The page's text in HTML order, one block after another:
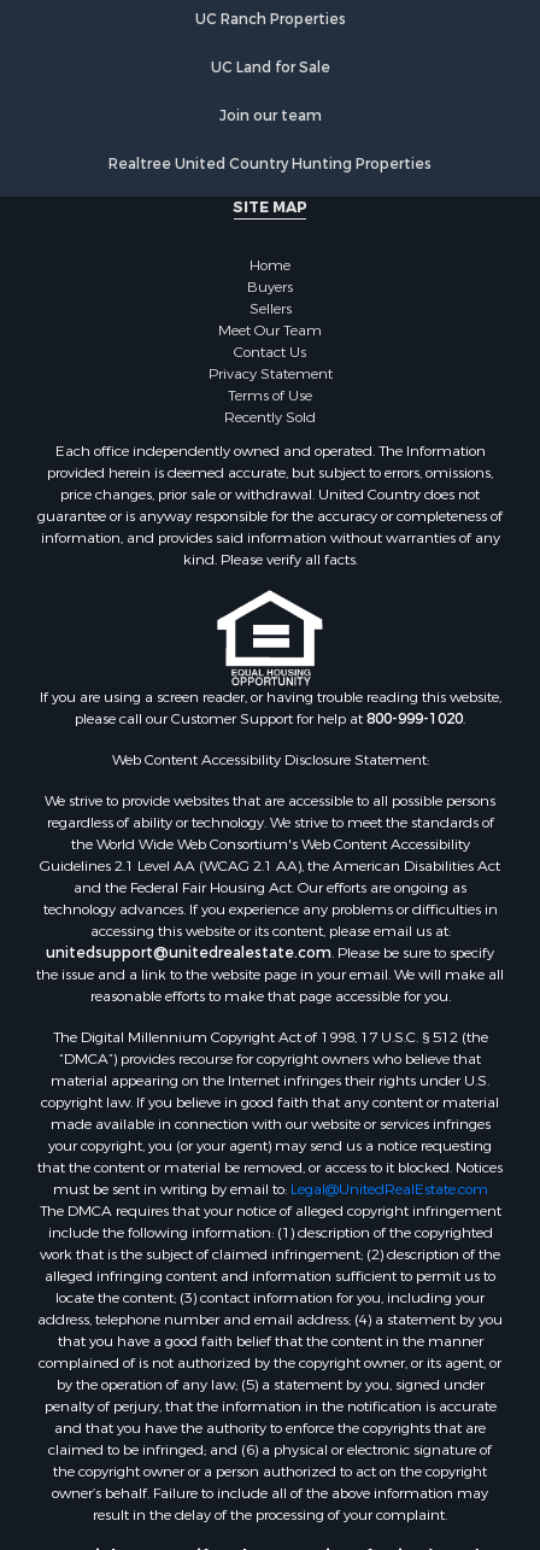
Recreational Property for Sale
Commercial Property for Sale
Historic Property for Sale
Riverfront Property for Sale
Fishing for Sale
Lakefront Property for Sale
Lakefront Property for Sale
Timberland Property for Sale
Riverfront Property for Sale
Home in Town for Sale
Hunting for Sale
Retirement & Active Adult for Sale
Riverfront Property for Sale
Recreational Property for Sale
Search By County
Properties for sale in Kennebec county, ME
Properties for sale in Waldo county, ME
Properties for sale in Washington county, ME
Properties for sale in county, ME
Properties for sale in Somerset county, ME
Properties for sale in Hancock county, ME
Properties for sale in Franklin county, ME
Properties for sale in Piscataquis county, ME
Properties for sale in Oxford county, ME
Properties for sale in Penobscot county, ME
Properties for sale in Knox county, ME
Properties for sale in Cumberland county, ME
Search By City
Properties for sale in Hersey, ME
Properties for sale in Mattawamkeag, ME
Properties for sale in Eastport, ME
Properties for sale in Charlotte, ME
Properties for sale in Marion, ME
Properties for sale in Lagrange, ME
Properties for sale in Lincoln, ME
Properties for sale in Clifton, ME
Properties for sale in Merrill Corner, ME
Properties for sale in Milo, ME
Properties for sale in Cooper, ME
Properties for sale in Calais, ME
UC Ranch Properties
UC Land for Sale
Join our team
Realtree United Country Hunting Properties
SITE MAP
Home
Buyers
Sellers
Meet Our Team
Contact Us
Privacy Statement
Terms of Use
Recently Sold
Each office independently owned and operated. The Information
provided herein is deemed accurate, but subject to errors, omissions,
price changes, prior sale or withdrawal. United Country does not
guarantee or is anyway responsible for the accuracy or completeness of
information, and provides said information without warranties of any
kind. Please verify all facts.
If you are using a screen reader, or having trouble reading this website,
please call our Customer Support for help at800-999-1020.
Web Content Accessibility Disclosure Statement:
We strive to provide websites that are accessible to all possible persons
regardless of ability or technology. We strive to meet the standards of
the World Wide Web Consortium's Web Content Accessibility
Guidelines 2.1 Level AA (WCAG 2.1 AA), the American Disabilities Act
and the Federal Fair Housing Act. Our efforts are ongoing as
technology advances. If you experience any problems or difficulties in
accessing this website or its content, please email us at:
unitedsupport@unitedrealestate.com. Please be sure to specify
the issue and a link to the website page in your email. We will make all
reasonable efforts to make that page accessible for you.
The Digital Millennium Copyright Act of 1998, 17 U.S.C. § 512 (the
“DMCA”) provides recourse for copyright owners who believe that
material appearing on the Internet infringes their rights under U.S.
copyright law. If you believe in good faith that any content or material
made available in connection with our website or services infringes
your copyright, you (or your agent) may send us a notice requesting
that the content or material be removed, or access to it blocked. Notices
must be sent in writing by email to: Legal@UnitedRealEstate.com
The DMCA requires that your notice of alleged copyright infringement
include the following information: (1) description of the copyrighted
work that is the subject of claimed infringement; (2) description of the
alleged infringing content and information sufficient to permit us to
locate the content; (3) contact information for you, including your
address, telephone number and email address; (4) a statement by you
that you have a good faith belief that the content in the manner
complained of is not authorized by the copyright owner, or its agent, or
by the operation of any law; (5) a statement by you, signed under
penalty of perjury, that the information in the notification is accurate
and that you have the authority to enforce the copyrights that are
claimed to be infringed; and (6) a physical or electronic signature of
the copyright owner or a person authorized to act on the copyright
owner’s behalf. Failure to include all of the above information may
result in the delay of the processing of your complaint.